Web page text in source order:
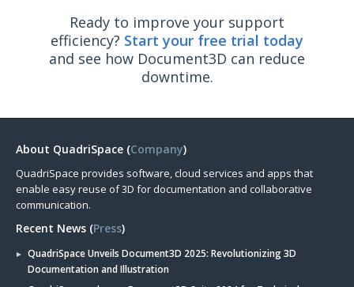
Ready to improve your support
efficiency? Start your free trial today
and see how Document3D can reduce
downtime.
About QuadriSpace (Company)
QuadriSpace provides software, cloud services and apps that
enable easy reuse of 3D for documentation and collaborative
communication.
Recent News (Press)
QuadriSpace Unveils Document3D 2025: Revolutionizing 3D
Documentation and Illustration